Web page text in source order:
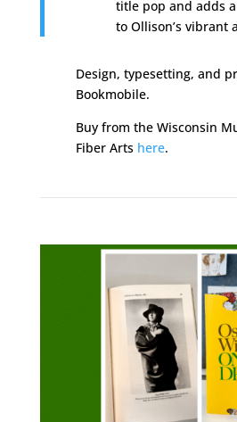
title pop and adds
to Ollison’s vibrant
Design, typesetting, and
Bookmobile.
Buy from the Wisconsin
Fiber Arts here.